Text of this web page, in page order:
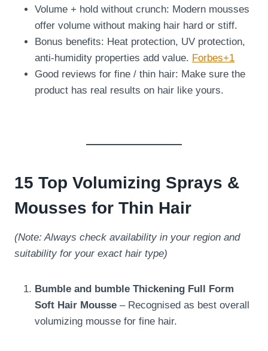
Volume + hold without crunch: Modern mousses
offer volume without making hair hard or stiff.
Bonus benefits: Heat protection, UV protection,
anti-humidity properties add value. Forbes+1
Good reviews for fine / thin hair: Make sure the
product has real results on hair like yours.
15 Top Volumizing Sprays &
Mousses for Thin Hair
(Note: Always check availability in your region and
suitability for your exact hair type)
Bumble and bumble Thickening Full Form
Soft Hair Mousse – Recognised as best overall
volumizing mousse for fine hair.